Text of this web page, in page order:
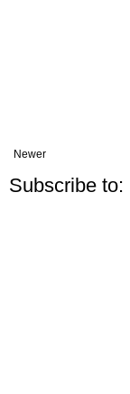
Newer
Subscribe to: